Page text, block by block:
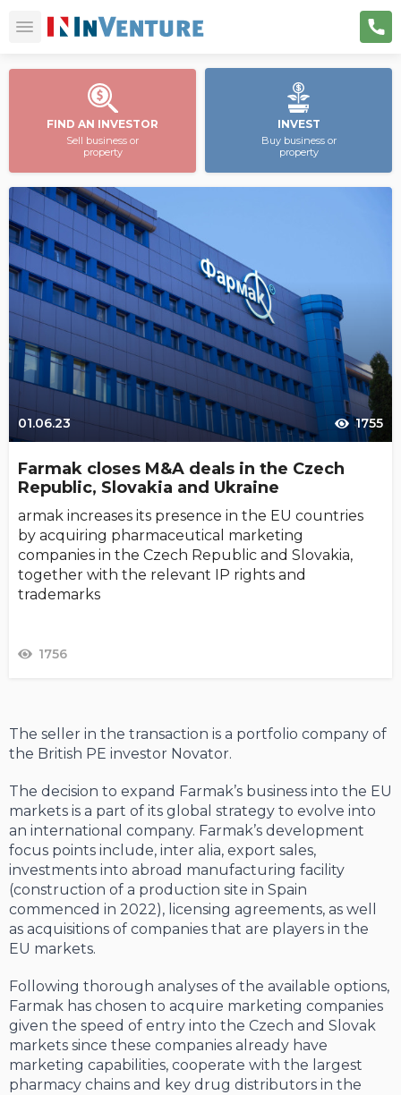
FIND AN INVESTOR
Sell business or
property
INVEST
Buy business or
property
01.06.23 1755
Farmak closes M&A deals in the Czech
Republic, Slovakia and Ukraine
armak increases its presence in the EU countries
by acquiring pharmaceutical marketing
companies in the Czech Republic and Slovakia,
together with the relevant IP rights and
trademarks
1756
The seller in the transaction is a portfolio company of
the British PE investor Novator.
The decision to expand Farmak’s business into the EU
markets is a part of its global strategy to evolve into
an international company. Farmak’s development
focus points include, inter alia, export sales,
investments into abroad manufacturing facility
(construction of a production site in Spain
commenced in 2022), licensing agreements, as well
as acquisitions of companies that are players in the
EU markets.
Following thorough analyses of the available options,
Farmak has chosen to acquire marketing companies
given the speed of entry into the Czech and Slovak
markets since these companies already have
marketing capabilities, cooperate with the largest
pharmacy chains and key drug distributors in the